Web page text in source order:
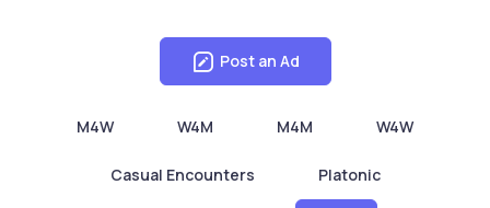
Post an Ad
M4W W4M M4M W4W
Casual Encounters Platonic